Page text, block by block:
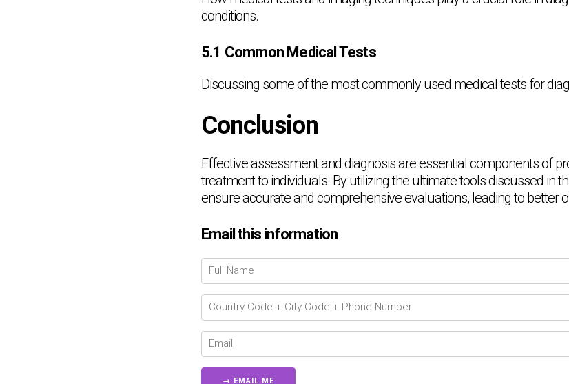
conditions.
5.1 Common Medical Tests
Discussing some of the most commonly used medical tests for
Conclusion
Effective assessment and diagnosis are essential components of
treatment to individuals. By utilizing the ultimate tools discussed in
ensure accurate and comprehensive evaluations, leading to better
Email this information